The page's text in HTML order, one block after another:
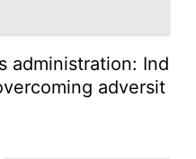
administration: Ind
adversit